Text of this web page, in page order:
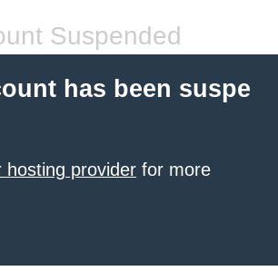
Suspended
has been suspe
hosting provider for more